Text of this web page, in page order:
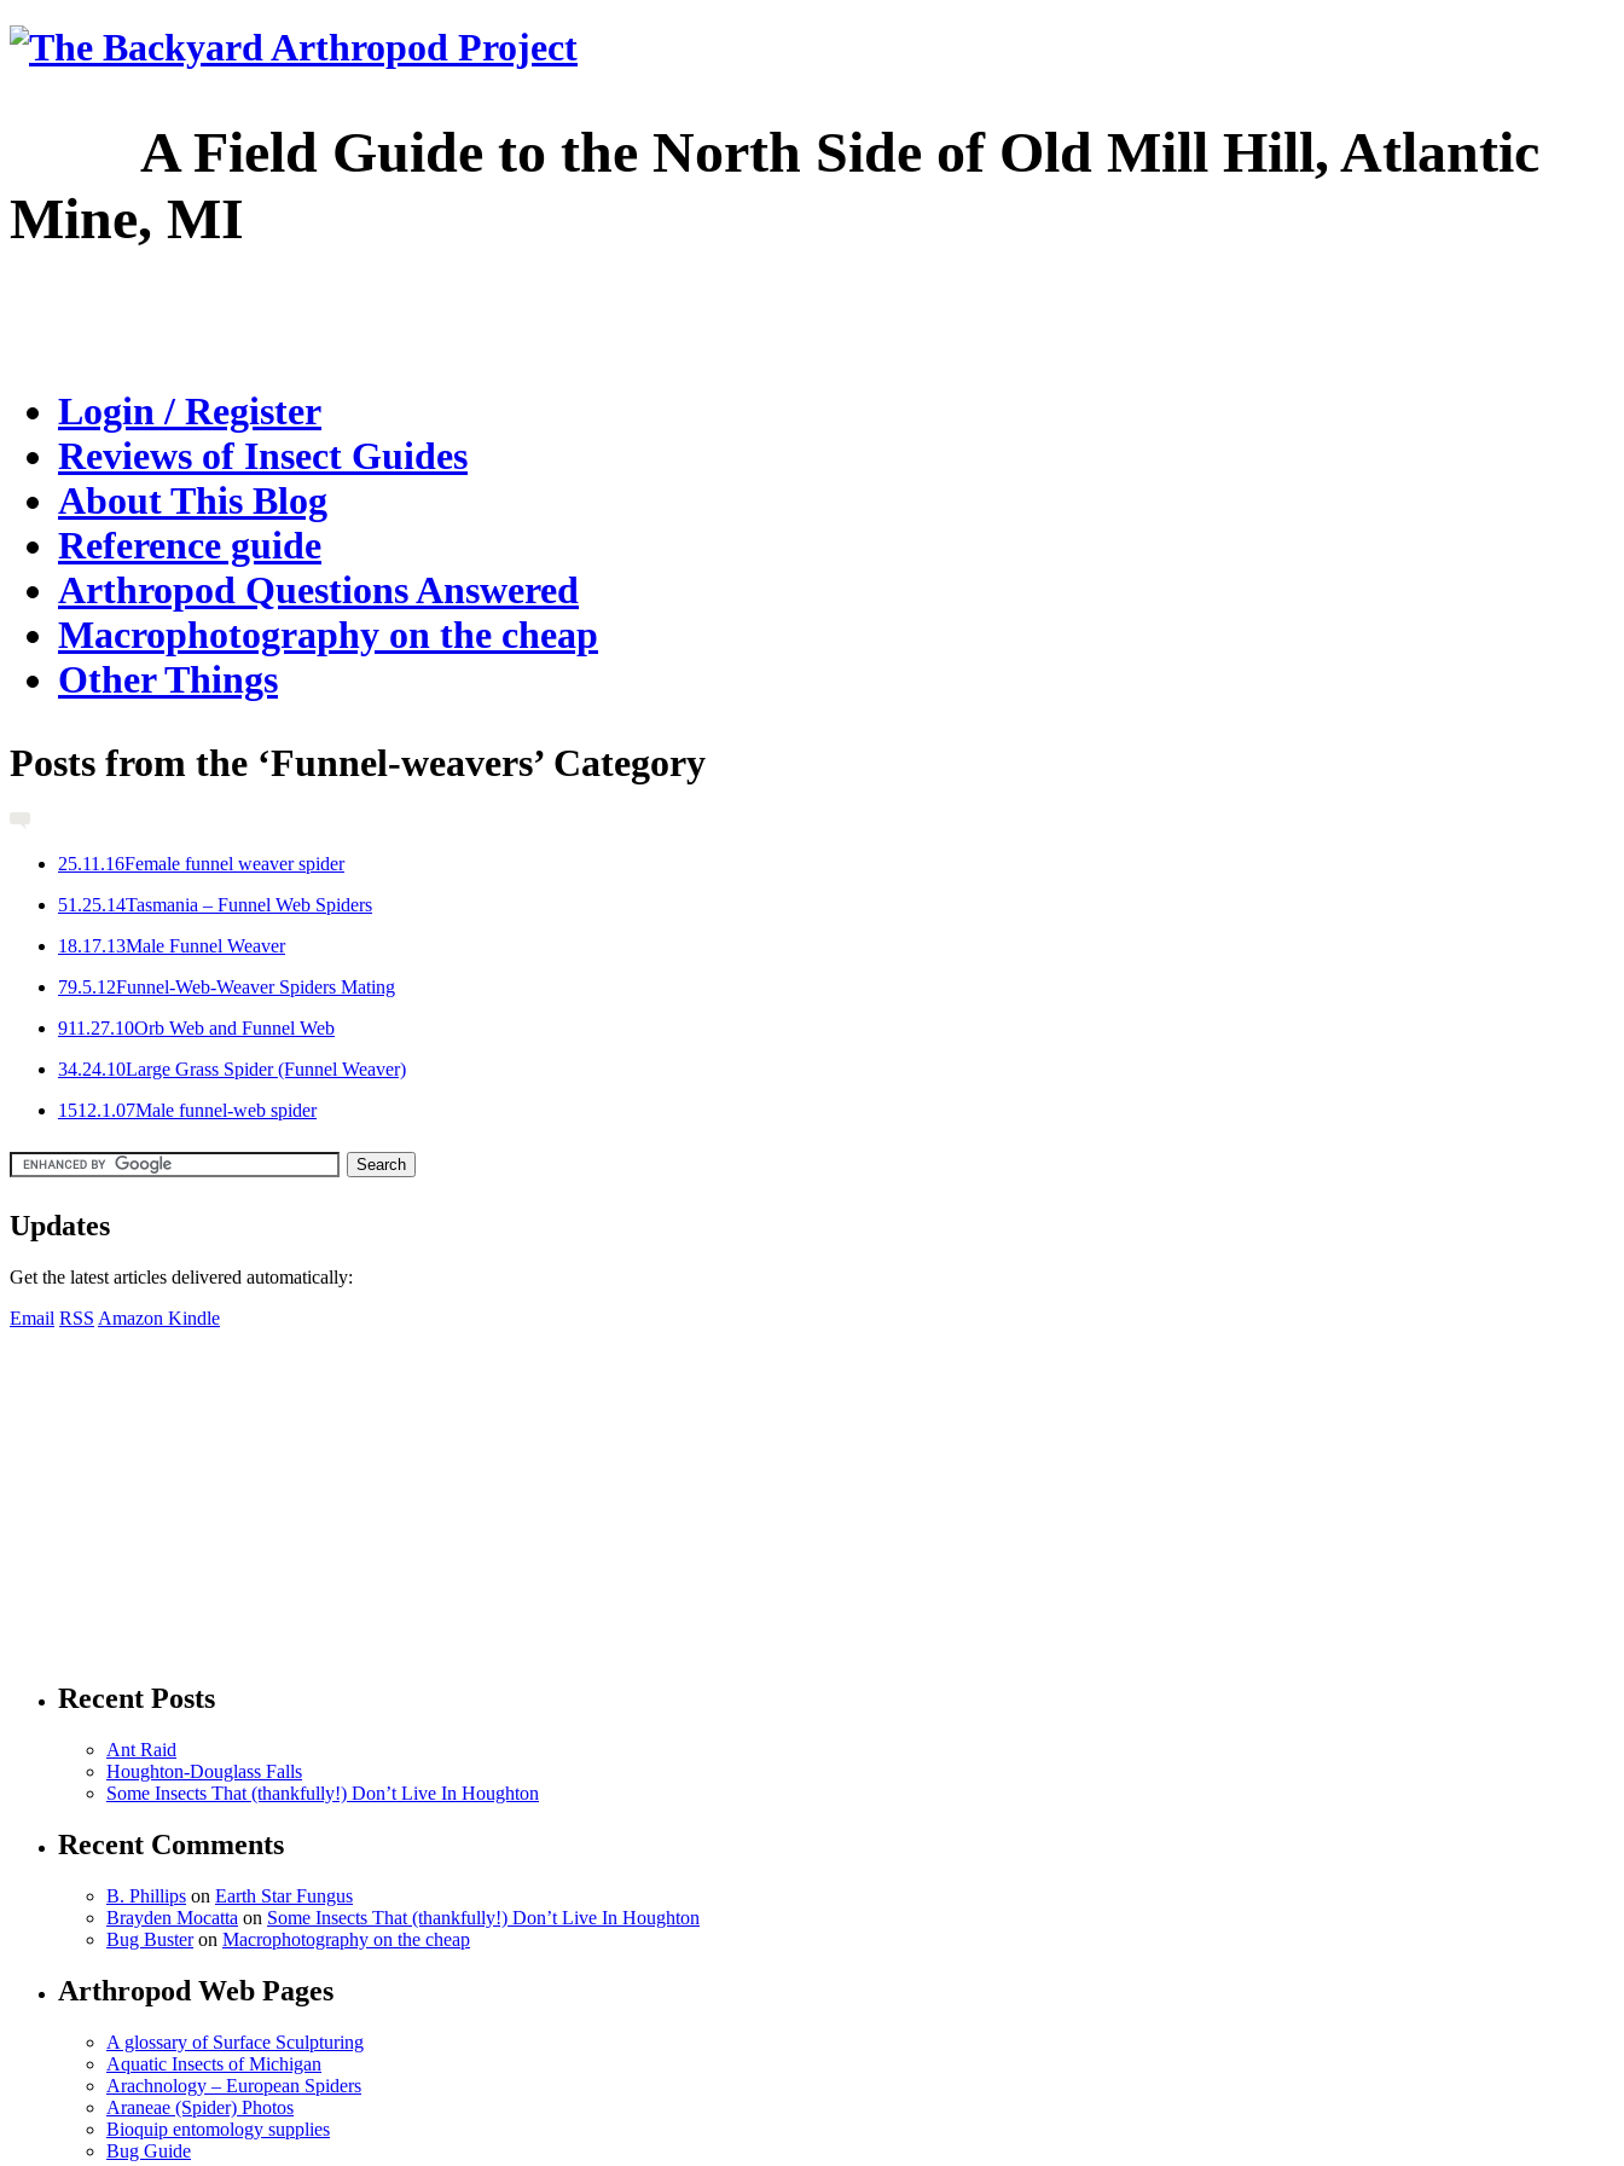
A Field Guide to the North Side of Old Mill Hill, Atlantic
Mine, MI
Login / Register
Reviews of Insect Guides
About This Blog
Reference guide
Arthropod Questions Answered
Macrophotography on the cheap
Other Things
Posts from the ‘Funnel-weavers’ Category
25.11.16Female funnel weaver spider
51.25.14Tasmania – Funnel Web Spiders
18.17.13Male Funnel Weaver
79.5.12Funnel-Web-Weaver Spiders Mating
911.27.10Orb Web and Funnel Web
34.24.10Large Grass Spider (Funnel Weaver)
1512.1.07Male funnel-web spider
Updates
Get the latest articles delivered automatically:
Email RSS Amazon Kindle
Recent Posts
Ant Raid
Houghton-Douglass Falls
Some Insects That (thankfully!) Don’t Live In Houghton
Recent Comments
B. Phillips on Earth Star Fungus
Brayden Mocatta on Some Insects That (thankfully!) Don’t Live In Houghton
Bug Busteron Macrophotography on the cheap
Arthropod Web Pages
A glossary of Surface Sculpturing
Aquatic Insects of Michigan
Arachnology – European Spiders
Araneae (Spider) Photos
Bioquip entomology supplies
Bug Guide